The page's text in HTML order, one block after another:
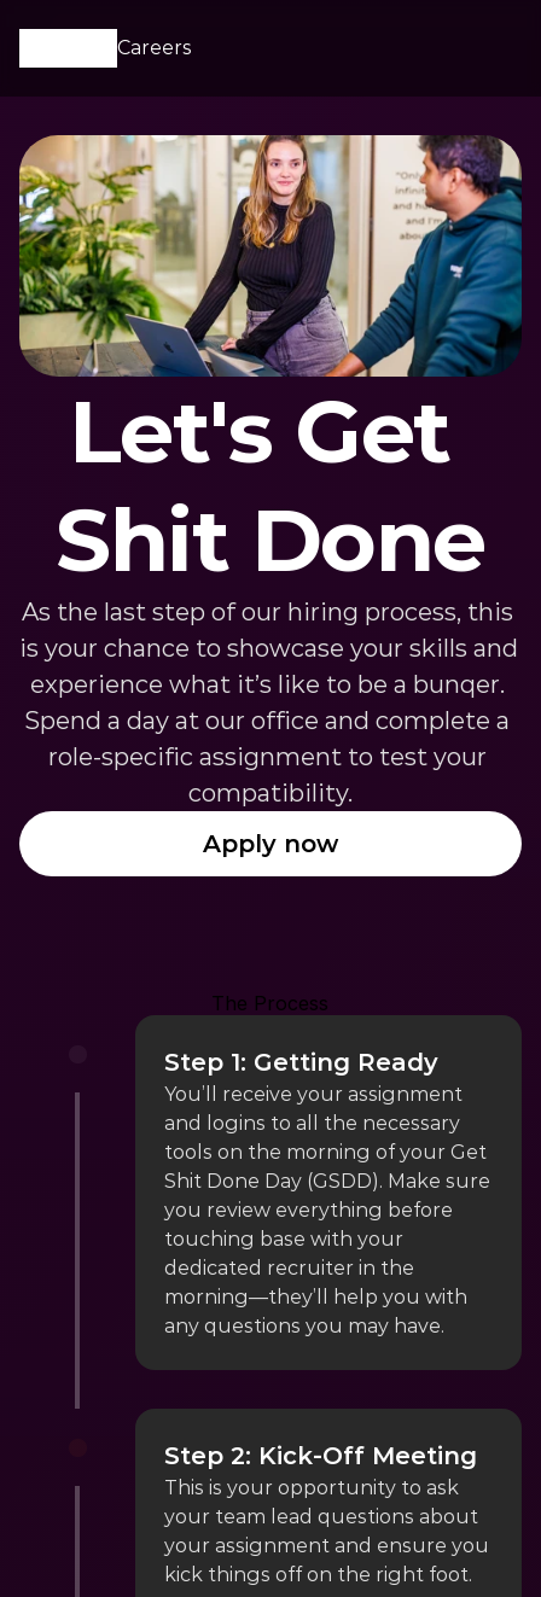
Careers
Let's Get
Shit Done
As the last step of our hiring process, this
is your chance to showcase your skills and
experience what it’s like to be a bunqer.
Spend a day at our office and complete a
role-specific assignment to test your
compatibility.
Apply now
The Process
Step 1: Getting Ready
You’ll receive your assignment
and logins to all the necessary
tools on the morning of your Get
Shit Done Day (GSDD). Make sure
you review everything before
touching base with your
dedicated recruiter in the
morning—they’ll help you with
any questions you may have.
Step 2: Kick-Off Meeting
This is your opportunity to ask
your team lead questions about
your assignment and ensure you
kick things off on the right foot.